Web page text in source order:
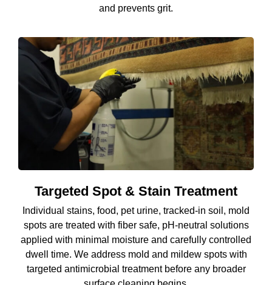
and prevents grit.
Targeted Spot & Stain Treatment
Individual stains, food, pet urine, tracked-in soil, mold
spots are treated with fiber safe, pH-neutral solutions
applied with minimal moisture and carefully controlled
dwell time. We address mold and mildew spots with
targeted antimicrobial treatment before any broader